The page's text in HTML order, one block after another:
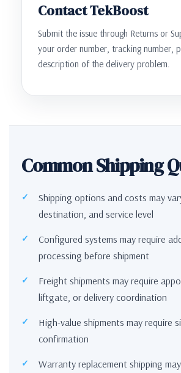
Contact TekBoost
Submit the issue through Returns or
your order number, tracking number,
description of the delivery problem.
Common Shipping
Shipping options and costs may
destination, and service level
Configured systems may require
processing before shipment
Freight shipments may require
liftgate, or delivery coordination
High-value shipments may require
confirmation
Warranty replacement shipping